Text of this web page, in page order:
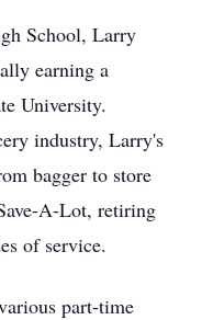
School, Larry
earning a
University.
industry, Larry's
bagger to store
A-Lot, retiring
of service.
part-time